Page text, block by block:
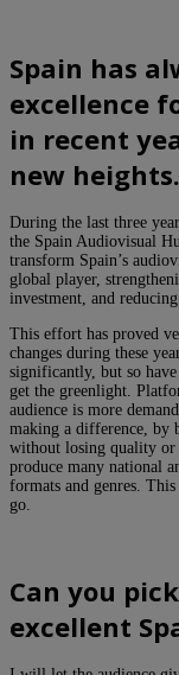
Spain has
excellence
in recent
new
During the last three
the Spain Audiovisual
transform Spain’s
global player,
investment, and
This effort has proved
changes during these
significantly, but so have
get the greenlight.
audience is more
making a difference, by
without losing quality or
produce many national
formats and genres.
go.
Can you
excellent